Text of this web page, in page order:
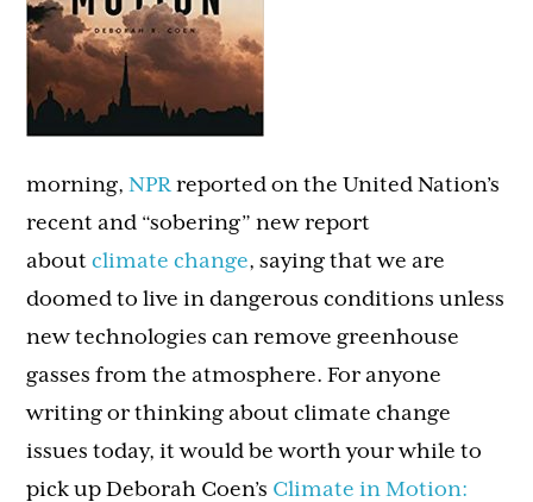
morning,NPRreported on the United Nation’s
recent and “sobering” new report
aboutclimate change, saying that we are
doomed to live in dangerous conditions unless
new technologies can remove greenhouse
gasses from the atmosphere. For anyone
writing or thinking about climate change
issues today, it would be worth your while to
pick up Deborah Coen’s Climate in Motion: